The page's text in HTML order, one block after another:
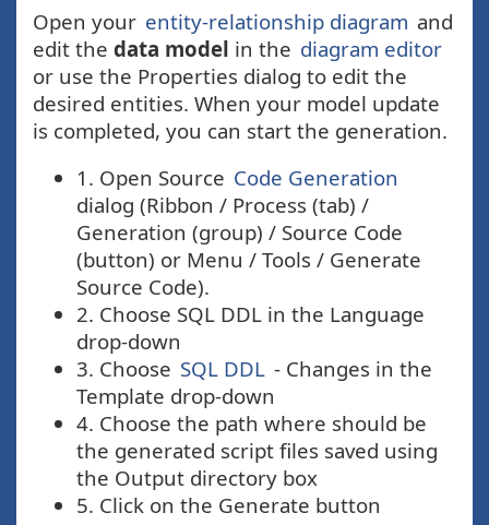
Open your entity-relationship diagram and
edit the data model in the diagram editor
or use the Properties dialog to edit the
desired entities. When your model update
is completed, you can start the generation.
1. Open Source Code Generation
dialog (Ribbon / Process (tab) /
Generation (group) / Source Code
(button) or Menu / Tools / Generate
Source Code).
2. Choose SQL DDL in the Language
drop-down
3. Choose SQL DDL - Changes in the
Template drop-down
4. Choose the path where should be
the generated script files saved using
the Output directory box
5. Click on the Generate button